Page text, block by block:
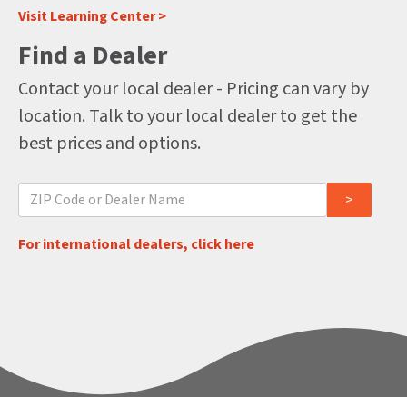
Visit Learning Center >
Find a Dealer
Contact your local dealer - Pricing can vary by
location. Talk to your local dealer to get the
best prices and options.
For international dealers, click here